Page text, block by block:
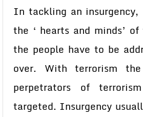
In tackling an
the ‘ hearts and minds’
the people have to be
over. With terrorism
perpetrators of
targeted. Insurgency